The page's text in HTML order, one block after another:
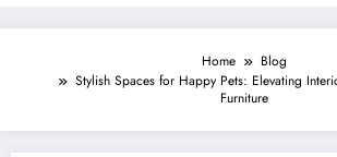
Home
Blog
Stylish Spaces for Happy Pets: Elevating
Furniture